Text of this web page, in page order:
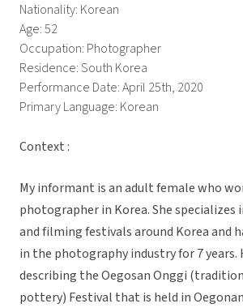
Nationality: Korean
Age: 52
Occupation: Photographer
Residence: South Korea
Performance Date: April 25th, 2020
Primary Language: Korean
Context :
My informant is an adult female who
photographer in Korea. She
and filming festivals around Korea and
in the photography industry for 7 years.
describing the Oegosan Onggi
pottery) Festival that is held in